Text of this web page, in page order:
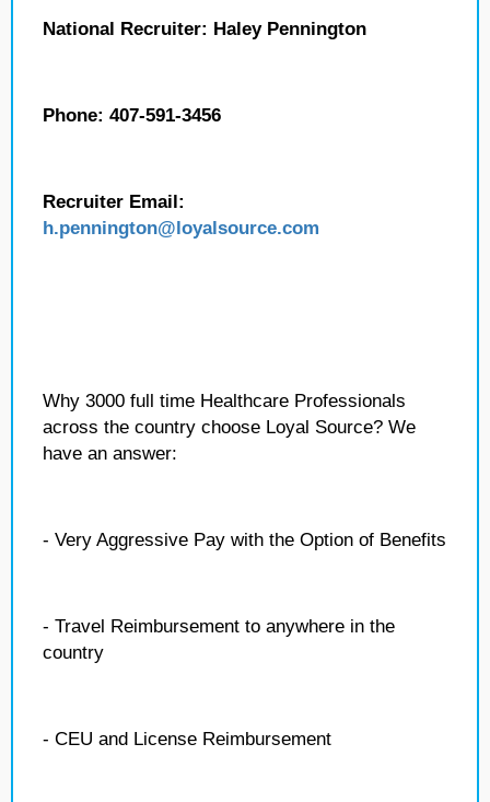
National Recruiter: Haley Pennington
Phone: 407-591-3456
Recruiter Email:
h.pennington@loyalsource.com
Why 3000 full time Healthcare Professionals
across the country choose Loyal Source? We
have an answer:
- Very Aggressive Pay with the Option of Benefits
- Travel Reimbursement to anywhere in the
country
- CEU and License Reimbursement